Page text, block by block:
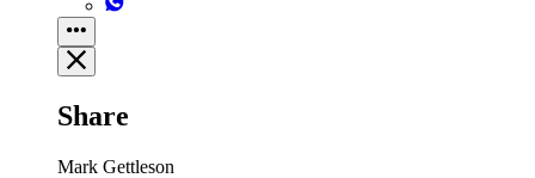
Share
Mark Gettleson